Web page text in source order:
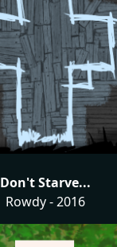
Don't Starve...
Rowdy - 2016